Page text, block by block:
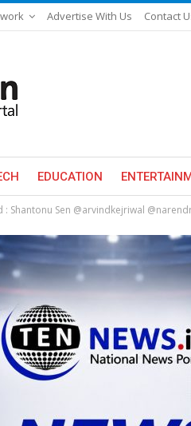
Advertise With Us Contact
EDUCATION
Shantonu Sen @arvindkejriwal